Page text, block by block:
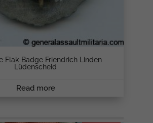
Flak Badge Friendrich Linden
Lüdenscheid
Read more